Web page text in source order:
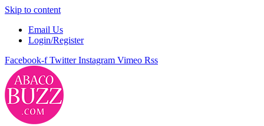
Skip to content
Email Us
Login/Register
Facebook-f Twitter Instagram Vimeo Rss